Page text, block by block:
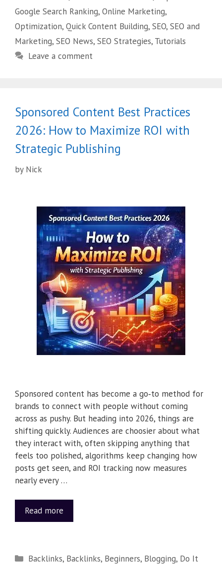
Google Search Ranking, Online Marketing,
Optimization, Quick Content Building, SEO, SEO and
Marketing, SEO News, SEO Strategies, Tutorials
Leave a comment
Sponsored Content Best Practices
2026: How to Maximize ROI with
Strategic Publishing
by Nick
Sponsored content has become a go‑to method for
brands to connect with people without coming
across as pushy. But heading into 2026, things are
shifting quickly. Audiences are choosier about what
they interact with, often skipping anything that
feels too polished, algorithms keep changing how
posts get seen, and ROI tracking now measures
nearly every …
Read more
Backlinks, Backlinks, Beginners, Blogging, Do It